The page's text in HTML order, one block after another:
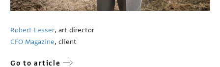
Robert Lesser, art director
CFO Magazine, client
Go to article